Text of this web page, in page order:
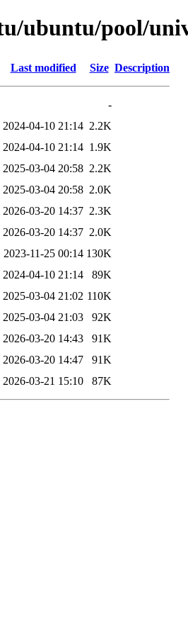
ubuntu/pool/
Last modified Size Description
-
2024-04-10 21:14 2.2K
2024-04-10 21:14 1.9K
2025-03-04 20:58 2.2K
2025-03-04 20:58 2.0K
2026-03-20 14:37 2.3K
2026-03-20 14:37 2.0K
2023-11-25 00:14 130K
2024-04-10 21:14
89K
2025-03-04 21:02 110K
2025-03-04 21:03
92K
2026-03-20 14:43
91K
2026-03-20 14:47
91K
2026-03-21 15:10 87K